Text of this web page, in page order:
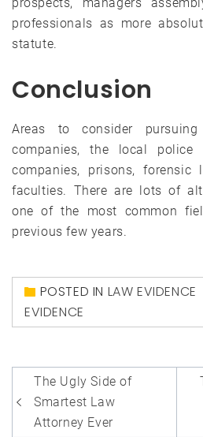
professionals as more
statute.
Conclusion
Areas to consider pursuing
companies, the local police
companies, prisons, forensic
faculties. There are lots of
one of the most common
previous few years.
POSTED IN LAW EVIDENCE
EVIDENCE
Post
navigation
The Ugly Side of
Smartest Law
Attorney Ever